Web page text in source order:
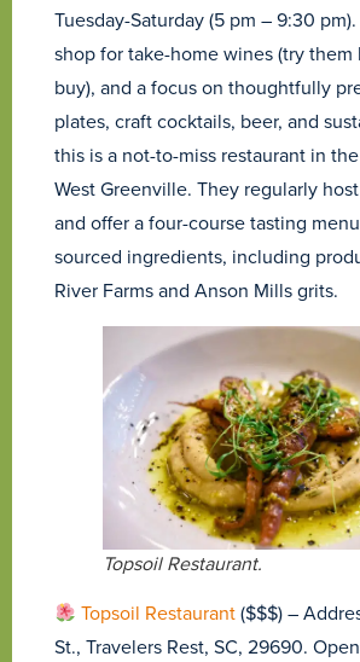
Tuesday-Saturday (5 pm – 9:30
shop for take-home wines (try them
buy), and a focus on thoughtfully
plates, craft cocktails, beer, and
this is a not-to-miss restaurant in
West Greenville. They regularly
and offer a four-course tasting
sourced ingredients, including
River Farms and Anson Mills grits.
Topsoil Restaurant.
Topsoil Restaurant($$$) –
St., Travelers Rest, SC, 29690.